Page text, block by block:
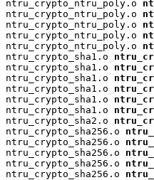
ntru_crypto_ntru_poly.o
ntru_crypto_ntru_poly.o
ntru_crypto_ntru_poly.o
ntru_crypto_ntru_poly.o
ntru_crypto_ntru_poly.o
ntru_crypto_sha1.o
ntru_crypto_sha1.o
ntru_crypto_sha1.o
ntru_crypto_sha1.o
ntru_crypto_sha1.o
ntru_crypto_sha1.o
ntru_crypto_sha2.o
ntru_crypto_sha256.o
ntru_crypto_sha256.o
ntru_crypto_sha256.o
ntru_crypto_sha256.o
ntru_crypto_sha256.o